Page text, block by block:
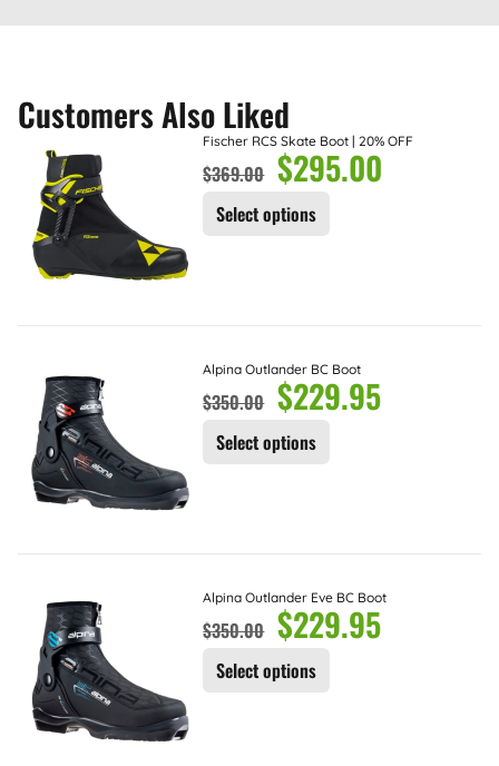
Customers Also Liked
Fischer RCS Skate Boot | 20% OFF
$369.00 $295.00
Select options
Alpina Outlander BC Boot
$350.00 $229.95
Select options
Alpina Outlander Eve BC Boot
$350.00 $229.95
Select options